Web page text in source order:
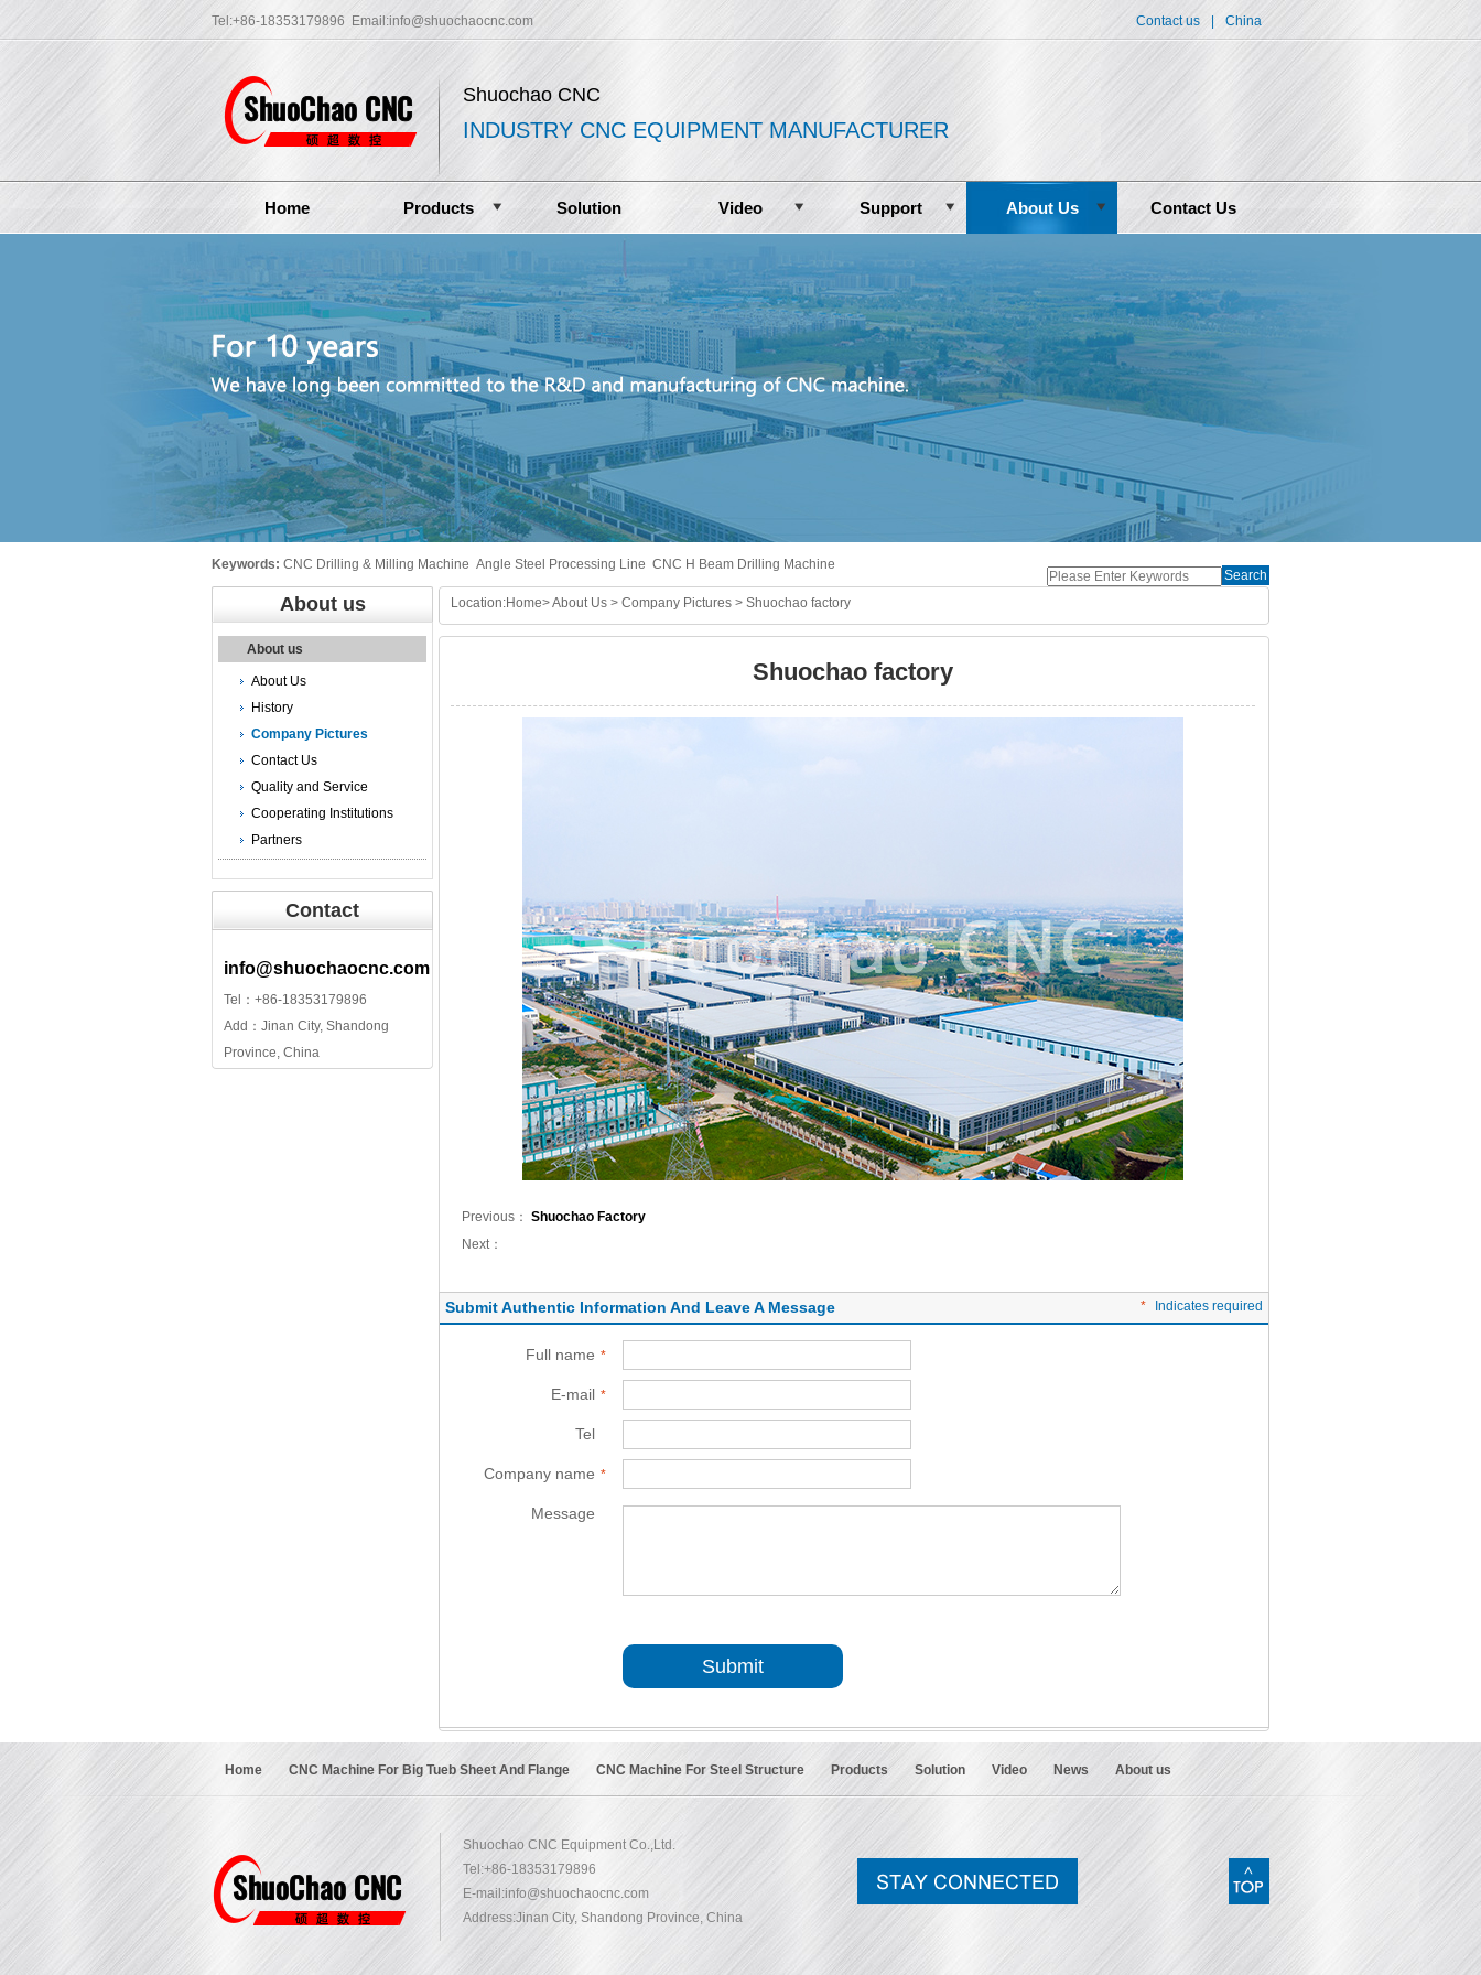
Contact us China
Tel:+86-18353179896 Email:info@shuochaocnc.com
Shuochao CNC
INDUSTRY CNC EQUIPMENT MANUFACTURER
Home Products Solution Video Support About Us Contact Us
Keywords: CNC Drilling & Milling Machine Angle Steel Processing Line CNC H Beam Drilling Machine
Search
About us
About us
About Us
History
Company Pictures
Contact Us
Quality and Service
Cooperating Institutions
Partners
Contact
info@shuochaocnc.com
Tel：+86-18353179896
Add：Jinan City, Shandong
Province, China
Location:Home>About Us > Company Pictures > Shuochao factory
Shuochao factory
Previous： Shuochao Factory
Next：
* Indicates required
Submit Authentic Information And Leave A Message
Full name *
E-mail *
Tel
Company name *
Message
Submit
Home CNC Machine For Big Tueb Sheet And Flange CNC Machine For Steel Structure Products Solution Video News About us
Shuochao CNC Equipment Co.,Ltd.
Tel:+86-18353179896
E-mail:info@shuochaocnc.com
Address:Jinan City, Shandong Province, China